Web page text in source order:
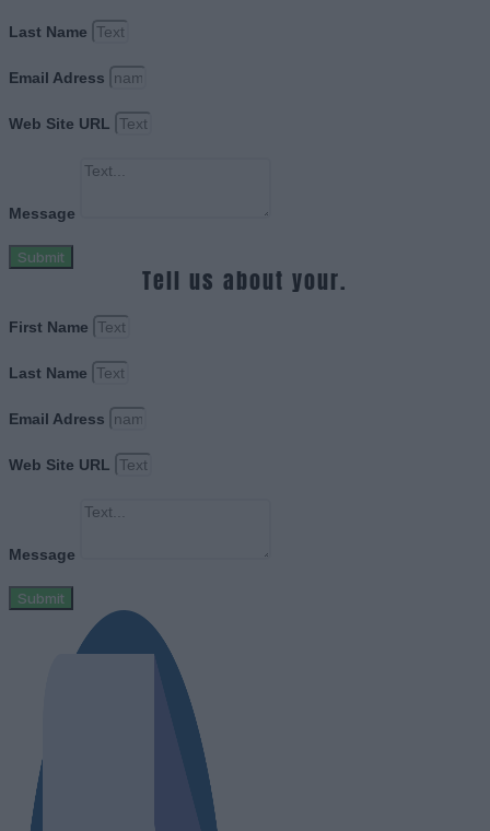
Last Name
Email Adress
Web Site URL
Message
Submit
Tell us about your.
First Name
Last Name
Email Adress
Web Site URL
Message
Submit